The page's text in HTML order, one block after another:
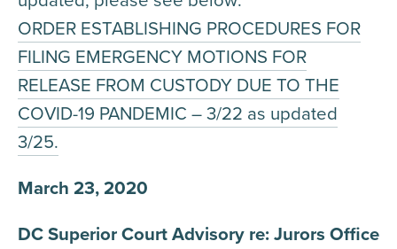
ORDER ESTABLISHING PROCEDURES FOR
FILING EMERGENCY MOTIONS FOR
RELEASE FROM CUSTODY DUE TO THE
COVID-19 PANDEMIC – 3/22 as updated
3/25.
March 23, 2020
DC Superior Court Advisory re: Jurors Office